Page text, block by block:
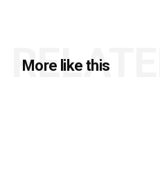
More like this
RELATED